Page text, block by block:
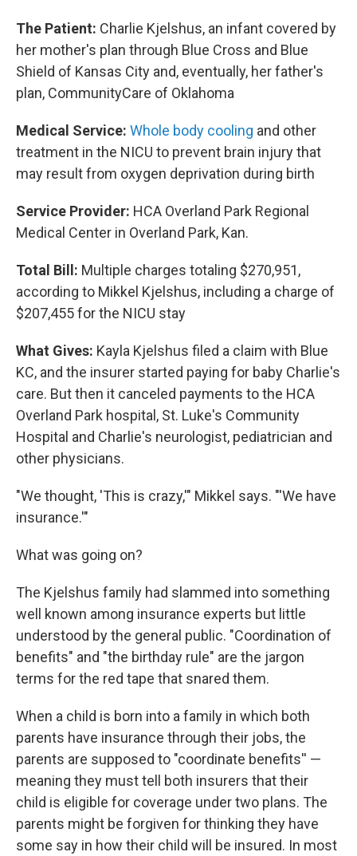
The Patient: Charlie Kjelshus, an infant covered by
her mother's plan through Blue Cross and Blue
Shield of Kansas City and, eventually, her father's
plan, CommunityCare of Oklahoma
Medical Service: Whole body cooling and other
treatment in the NICU to prevent brain injury that
may result from oxygen deprivation during birth
Service Provider: HCA Overland Park Regional
Medical Center in Overland Park, Kan.
Total Bill: Multiple charges totaling $270,951,
according to Mikkel Kjelshus, including a charge of
$207,455 for the NICU stay
What Gives: Kayla Kjelshus filed a claim with Blue
KC, and the insurer started paying for baby Charlie's
care. But then it canceled payments to the HCA
Overland Park hospital, St. Luke's Community
Hospital and Charlie's neurologist, pediatrician and
other physicians.
"We thought, 'This is crazy,'" Mikkel says. "'We have
insurance.'"
What was going on?
The Kjelshus family had slammed into something
well known among insurance experts but little
understood by the general public. "Coordination of
benefits" and "the birthday rule" are the jargon
terms for the red tape that snared them.
When a child is born into a family in which both
parents have insurance through their jobs, the
parents are supposed to "coordinate benefits'' —
meaning they must tell both insurers that their
child is eligible for coverage under two plans. The
parents might be forgiven for thinking they have
some say in how their child will be insured. In most